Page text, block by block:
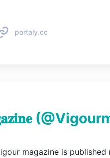
portaly.cc
(@
magazine is